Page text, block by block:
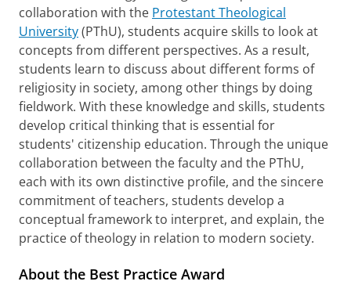
collaboration with the Protestant Theological
University(PThU), students acquire skills to look at
concepts from different perspectives. As a result,
students learn to discuss about different forms of
religiosity in society, among other things by doing
fieldwork. With these knowledge and skills, students
develop critical thinking that is essential for
students' citizenship education. Through the unique
collaboration between the faculty and the PThU,
each with its own distinctive profile, and the sincere
commitment of teachers, students develop a
conceptual framework to interpret, and explain, the
practice of theology in relation to modern society.
About the Best Practice Award